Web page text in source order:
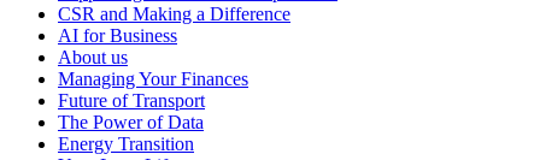
CSR and Making a Difference
AI for Business
About us
Managing Your Finances
Future of Transport
The Power of Data
Energy Transition